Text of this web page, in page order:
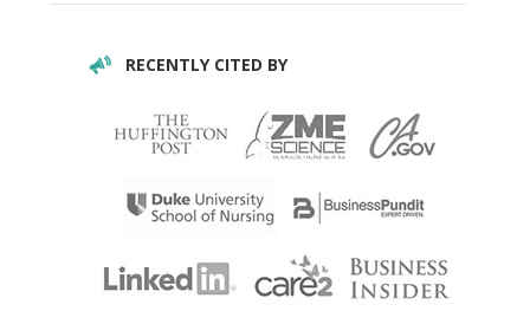
RECENTLY CITED BY